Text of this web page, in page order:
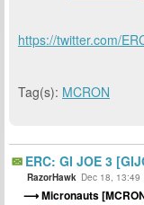
https://twitter.com/
Tag(s): MCRON
ERC: GI JOE 3
RazorHawk Dec 18, 13:49
Micronauts